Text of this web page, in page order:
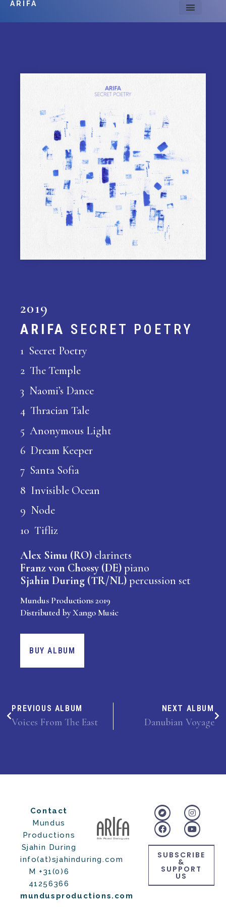
ARIFA
2019
ARIFA SECRET POETRY
1 Secret Poetry
2 The Temple
3 Naomi’s Dance
4 Thracian Tale
5 Anonymous Light
6 Dream Keeper
7 Santa Sofia
8 Invisible Ocean
9 Node
10 Tifliz
Alex Simu (RO) clarinets
Franz von Chossy (DE)piano
Sjahin During (TR/NL)percussion set
Mundus Productions 2019
Distributed by Xango Music
BUY ALBUM
PREVIOUS ALBUM
Voices From The East
NEXT ALBUM
Danubian Voyage
Contact
Mundus
Productions
Sjahin During
info(at)sjahinduring.com
M +31(0)6
41256366
mundusproductions.com
SUBSCRIBE
&
SUPPORT
US